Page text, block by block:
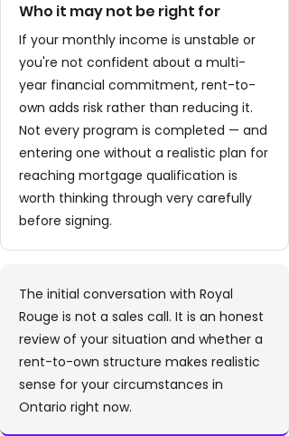
Who it may not be right for
If your monthly income is unstable or
you're not confident about a multi-
year financial commitment, rent-to-
own adds risk rather than reducing it.
Not every program is completed — and
entering one without a realistic plan for
reaching mortgage qualification is
worth thinking through very carefully
before signing.
The initial conversation with Royal
Rouge is not a sales call. It is an honest
review of your situation and whether a
rent-to-own structure makes realistic
sense for your circumstances in
Ontario right now.